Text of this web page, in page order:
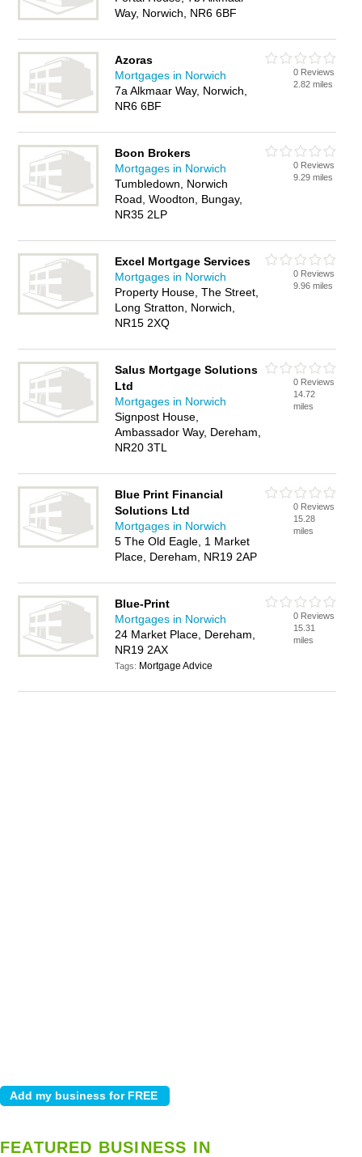
Way, Norwich, NR6 6BF
Azoras
Mortgages in Norwich
7a Alkmaar Way, Norwich,
NR6 6BF
0 Reviews
2.82 miles
Boon Brokers
Mortgages in Norwich
Tumbledown, Norwich
Road, Woodton, Bungay,
NR35 2LP
0 Reviews
9.29 miles
Excel Mortgage Services
Mortgages in Norwich
Property House, The Street,
Long Stratton, Norwich,
NR15 2XQ
0 Reviews
9.96 miles
Salus Mortgage Solutions
Ltd
Mortgages in Norwich
Signpost House,
Ambassador Way, Dereham,
NR20 3TL
0 Reviews
14.72
miles
Blue Print Financial
Solutions Ltd
Mortgages in Norwich
5 The Old Eagle, 1 Market
Place, Dereham, NR19 2AP
0 Reviews
15.28
miles
Blue-Print
Mortgages in Norwich
24 Market Place, Dereham,
NR19 2AX
Tags: Mortgage Advice
0 Reviews
15.31
miles
FEATURED BUSINESS IN